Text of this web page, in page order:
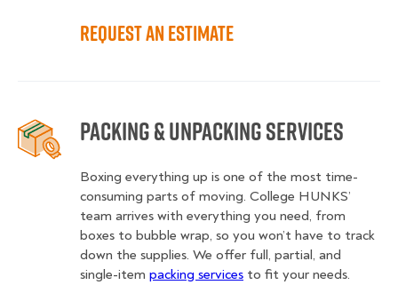
Request an Estimate
Packing & Unpacking Services
Boxing everything up is one of the most time-
consuming parts of moving. College HUNKS’
team arrives with everything you need, from
boxes to bubble wrap, so you won’t have to track
down the supplies. We offer full, partial, and
single-item packing services to fit your needs.